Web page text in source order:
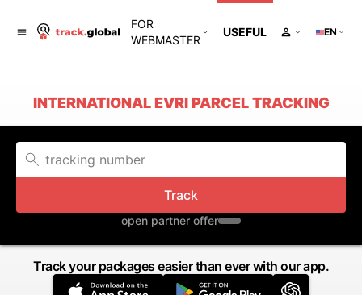
FOR
WEBMASTER
USEFUL EN
INTERNATIONAL EVRI PARCEL TRACKING
Track
open partner offer
Track your packages easier than ever with our app.